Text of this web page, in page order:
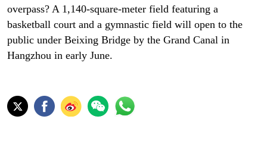
overpass? A 1,140-square-meter field featuring a
basketball court and a gymnastic field will open to the
public under Beixing Bridge by the Grand Canal in
Hangzhou in early June.